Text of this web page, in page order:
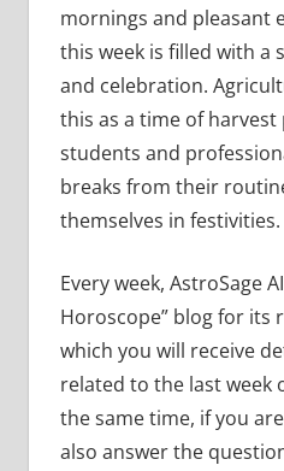
mornings and pleasant
this week is filled with a
and celebration.
this as a time of
students and
breaks from their
themselves in festivities.
Every week, AstroSage
Horoscope” blog for its
which you will receive
related to the last week
the same time, if you
also answer the